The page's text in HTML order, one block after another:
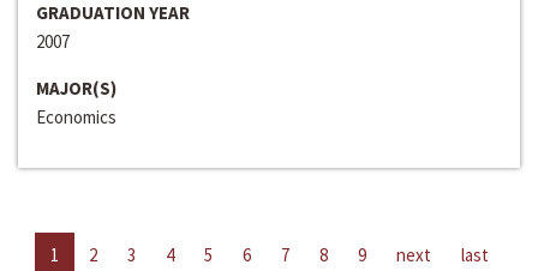
GRADUATION YEAR
2007
MAJOR(S)
Economics
1 2 3 4 5 6 7 8 9 next last